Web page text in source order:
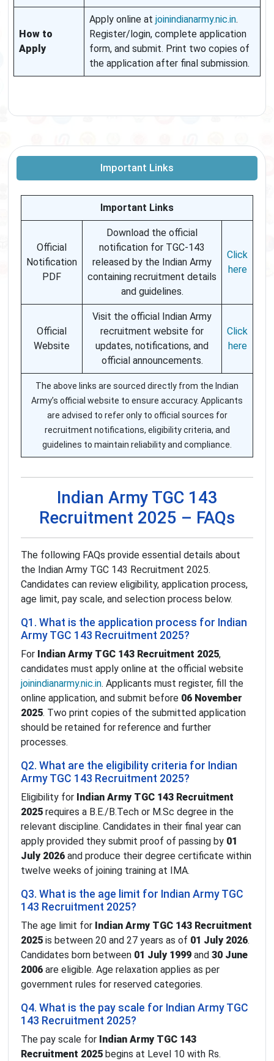
How to
Apply
Apply online at joinindianarmy.nic.in.
Register/login, complete application
form, and submit. Print two copies of
the application after final submission.
Important Links
Important Links
Official
Notification
PDF
Download the official
notification for TGC-143
released by the Indian Army
containing recruitment details
and guidelines.
Click
here
Official
Website
Visit the official Indian Army
recruitment website for
updates, notifications, and
official announcements.
Click
here
The above links are sourced directly from the Indian
Army’s official website to ensure accuracy. Applicants
are advised to refer only to official sources for
recruitment notifications, eligibility criteria, and
guidelines to maintain reliability and compliance.
Indian Army TGC 143
Recruitment 2025 – FAQs
The following FAQs provide essential details about
the Indian Army TGC 143 Recruitment 2025.
Candidates can review eligibility, application process,
age limit, pay scale, and selection process below.
Q1. What is the application process for Indian
Army TGC 143 Recruitment 2025?
For Indian Army TGC 143 Recruitment 2025,
candidates must apply online at the official website
joinindianarmy.nic.in. Applicants must register, fill the
online application, and submit before 06 November
2025. Two print copies of the submitted application
should be retained for reference and further
processes.
Q2. What are the eligibility criteria for Indian
Army TGC 143 Recruitment 2025?
Eligibility for Indian Army TGC 143 Recruitment
2025 requires a B.E./B.Tech or M.Sc degree in the
relevant discipline. Candidates in their final year can
apply provided they submit proof of passing by 01
July 2026 and produce their degree certificate within
twelve weeks of joining training at IMA.
Q3. What is the age limit for Indian Army TGC
143 Recruitment 2025?
The age limit for Indian Army TGC 143 Recruitment
2025 is between 20 and 27 years as of 01 July 2026.
Candidates born between 01 July 1999 and 30 June
2006 are eligible. Age relaxation applies as per
government rules for reserved categories.
Q4. What is the pay scale for Indian Army TGC
143 Recruitment 2025?
The pay scale for Indian Army TGC 143
Recruitment 2025 begins at Level 10 with Rs.